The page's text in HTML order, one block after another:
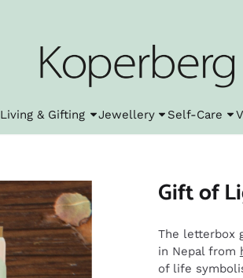
Living & Gifting Jewellery Self-Care
Gift of
The letterbox
in Nepal from
of life